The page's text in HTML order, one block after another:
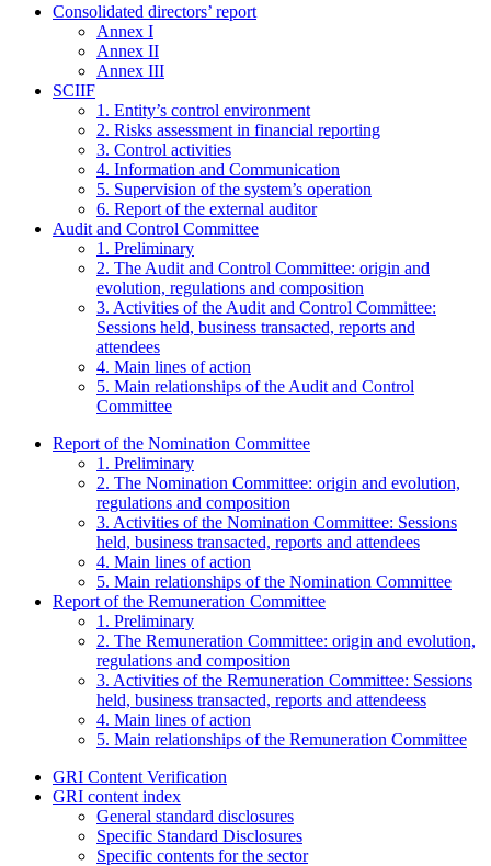
Consolidated directors’ report
Annex I
Annex II
Annex III
SCIIF
1. Entity’s control environment
2. Risks assessment in financial reporting
3. Control activities
4. Information and Communication
5. Supervision of the system’s operation
6. Report of the external auditor
Audit and Control Committee
1. Preliminary
2. The Audit and Control Committee: origin and
evolution, regulations and composition
3. Activities of the Audit and Control Committee:
Sessions held, business transacted, reports and
attendees
4. Main lines of action
5. Main relationships of the Audit and Control
Committee
Report of the Nomination Committee
1. Preliminary
2. The Nomination Committee: origin and evolution,
regulations and composition
3. Activities of the Nomination Committee: Sessions
held, business transacted, reports and attendees
4. Main lines of action
5. Main relationships of the Nomination Committee
Report of the Remuneration Committee
1. Preliminary
2. The Remuneration Committee: origin and evolution,
regulations and composition
3. Activities of the Remuneration Committee: Sessions
held, business transacted, reports and attendeess
4. Main lines of action
5. Main relationships of the Remuneration Committee
GRI Content Verification
GRI content index
General standard disclosures
Specific Standard Disclosures
Specific contents for the sector